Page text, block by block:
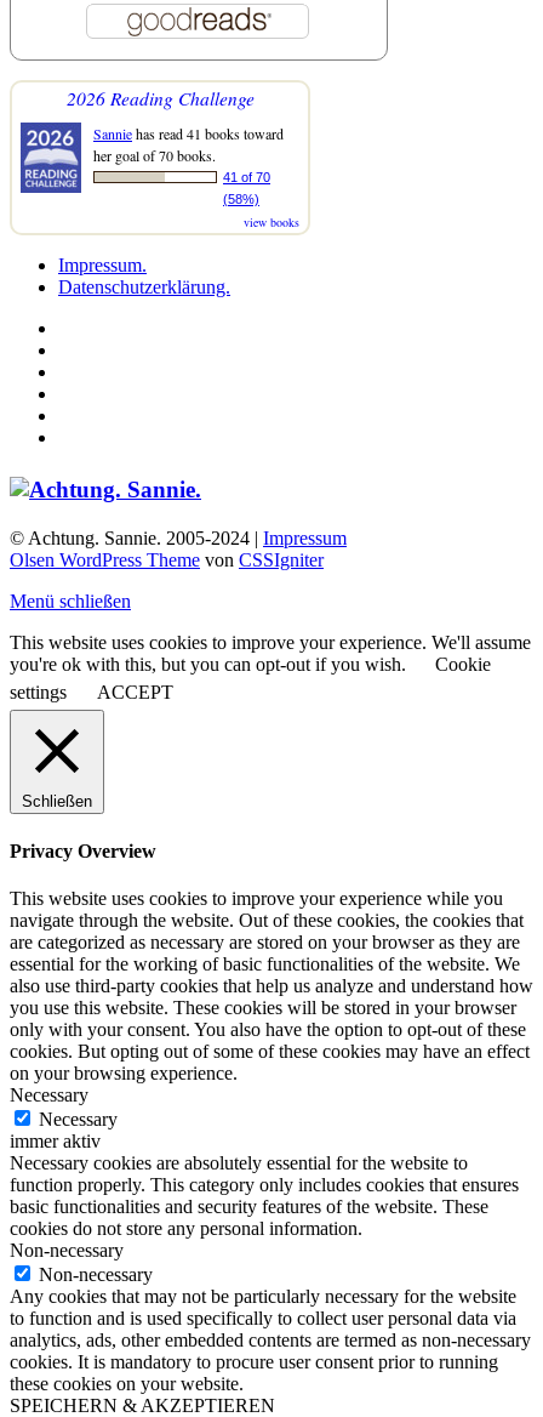
2026 Reading Challenge
Sanniehas read 41 books toward
her goal of 70 books.
41 of 70
(58%)
view books
Impressum.
Datenschutzerklärung.
© Achtung. Sannie. 2005-2024 | Impressum
Olsen WordPress Theme von CSSIgniter
Menü schließen
This website uses cookies to improve your experience. We'll assume
you're ok with this, but you can opt-out if you wish.
Cookie
settings
ACCEPT
Schließen
Privacy Overview
This website uses cookies to improve your experience while you
navigate through the website. Out of these cookies, the cookies that
are categorized as necessary are stored on your browser as they are
essential for the working of basic functionalities of the website. We
also use third-party cookies that help us analyze and understand how
you use this website. These cookies will be stored in your browser
only with your consent. You also have the option to opt-out of these
cookies. But opting out of some of these cookies may have an effect
on your browsing experience.
Necessary
Necessary
immer aktiv
Necessary cookies are absolutely essential for the website to
function properly. This category only includes cookies that ensures
basic functionalities and security features of the website. These
cookies do not store any personal information.
Non-necessary
Non-necessary
Any cookies that may not be particularly necessary for the website
to function and is used specifically to collect user personal data via
analytics, ads, other embedded contents are termed as non-necessary
cookies. It is mandatory to procure user consent prior to running
these cookies on your website.
SPEICHERN & AKZEPTIEREN